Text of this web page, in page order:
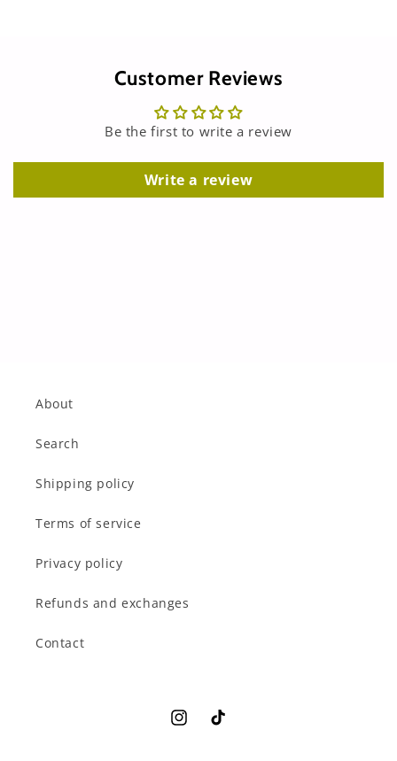
Customer Reviews
Be the first to write a review
Write a review
About
Search
Shipping policy
Terms of service
Privacy policy
Refunds and exchanges
Contact
InstagramTikTok